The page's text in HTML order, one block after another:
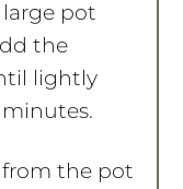
pot
the
lightly
the pot